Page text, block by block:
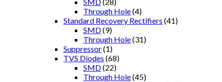
Through Hole(4)
Standard Recovery Rectifiers (41)
SMD(9)
Through Hole(31)
Suppressor(1)
TVS Diodes (68)
SMD(22)
Through Hole(45)